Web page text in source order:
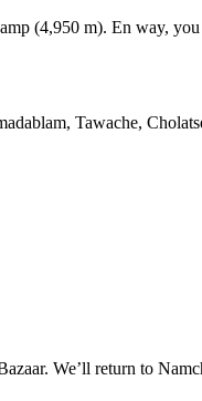
(4,950 m). En way,
Tawache,
We’ll return to